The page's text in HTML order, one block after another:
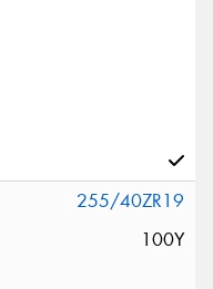
255/40ZR19
100Y